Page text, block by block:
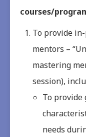
courses/
To provide
mentors –
mastering
session),
To
needs